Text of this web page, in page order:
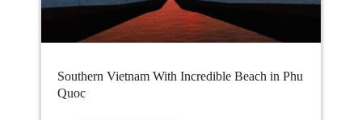
Southern Vietnam With Incredible Beach in Phu
Quoc